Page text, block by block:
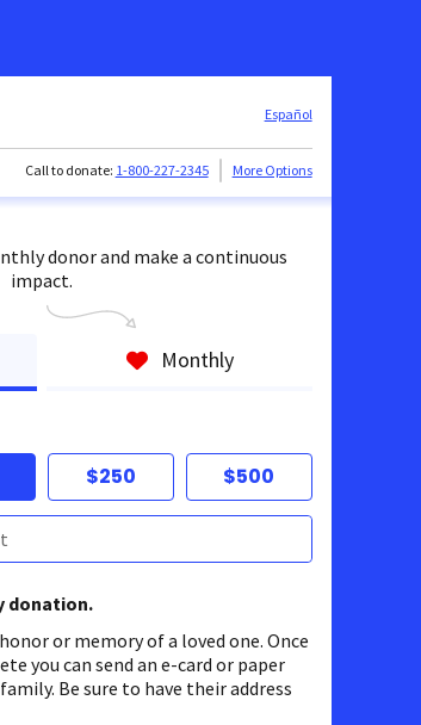
Español
Call to donate: 1-800-227-2345 More Options
donor and make a continuous
impact.
Monthly
$250 $500
donation.
or memory of a loved one. Once
you can send an e-card or paper
Be sure to have their address